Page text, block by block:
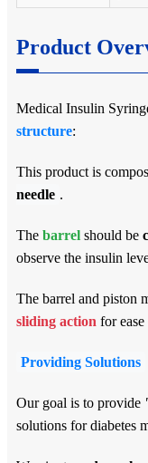
Product
Medical Insulin
structure:
This product is
needle .
The barrel should be
observe the insulin
The barrel and piston
sliding action for ease
Providing Solutions
Our goal is to provide
solutions for diabetes